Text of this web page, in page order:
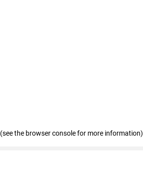
(see the browser console for more information)